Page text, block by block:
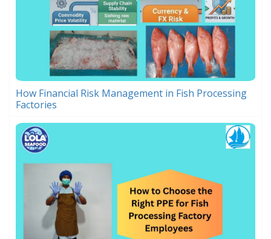
How Financial Risk Management in Fish Processing
Factories